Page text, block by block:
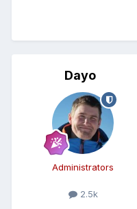
Dayo
Administrators
2.5k